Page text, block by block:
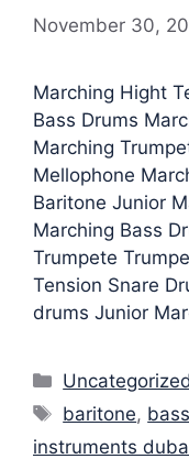
November 30,
Marching Hight
Bass Drums
Marching
Mellophone
Baritone Junior
Marching Bass
Trumpete
Tension Snare
drums Junior
Categories
Uncategorized
Tags
baritone,
instruments